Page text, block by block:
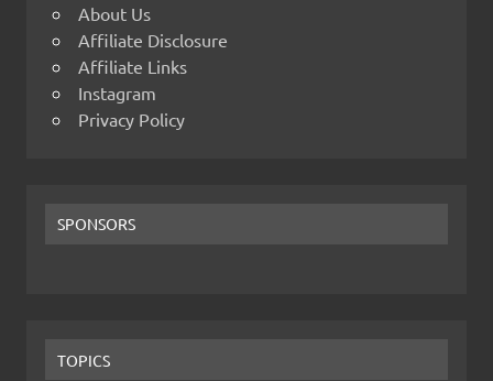
About Us
Affiliate Disclosure
Affiliate Links
Instagram
Privacy Policy
SPONSORS
TOPICS